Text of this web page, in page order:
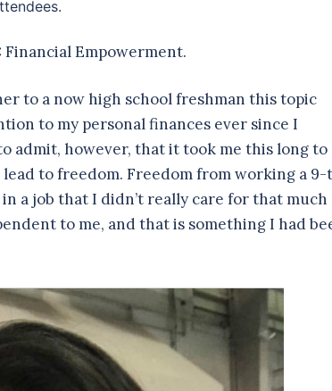
Empowerment.
to a now high school freshman this topic
to my personal finances ever since I
admit, however, that it took me this long to
to freedom. Freedom from working a
a job that I didn’t really care for that much
to me, and that is something I had